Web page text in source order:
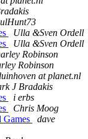
Ulla &Sven Ordell
Ulla &Sven Ordell
Robinson
Robinson
at planet.nl
J Bradakis
i erbs
Chris Moog
dave